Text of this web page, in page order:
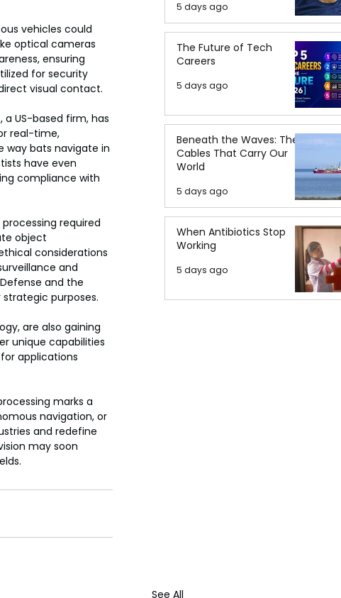
vehicles could
optical cameras
ensuring
for security
visual contact.
US-based firm, has
real-time,
way bats navigate in
have even
compliance with
required
object
considerations
and
and the
purposes.
are also gaining
unique capabilities
applications
marks a
navigation, or
and redefine
may soon
See All
5 days ago
The Future of Tech
Careers
5 days ago
Beneath the Waves: The
Cables That Carry Our
World
5 days ago
When Antibiotics Stop
Working
5 days ago